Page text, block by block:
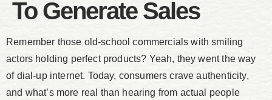
To Generate Sales
Remember those old-school commercials with smiling
actors holding perfect products? Yeah, they went the way
of dial-up internet. Today, consumers crave authenticity,
and what’s more real than hearing from actual people